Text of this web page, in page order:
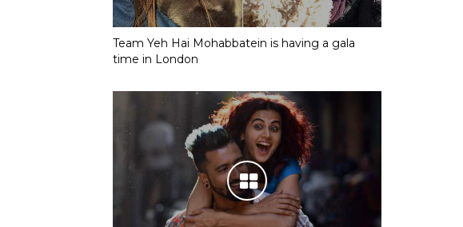
Team Yeh Hai Mohabbatein is having a gala
time in London